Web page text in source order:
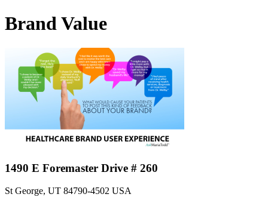
Brand Value
1490 E Foremaster Drive # 260
St George, UT 84790-4502 USA